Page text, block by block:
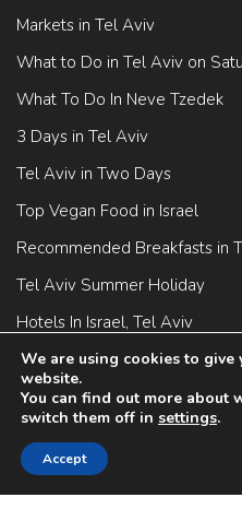
Markets in Tel Aviv
What to Do in Tel Aviv on
What To Do In Neve Tzedek
3 Days in Tel Aviv
Tel Aviv in Two Days
Top Vegan Food in Israel
Recommended Breakfasts in
Tel Aviv Summer Holiday
Hotels In Israel, Tel Aviv
Street Art In Israel
Tel Aviv Attractions
We are using cookies to
website.
You can find out more about
switch them off in settings.
Accept